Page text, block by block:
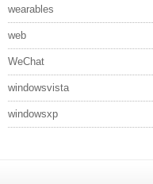
wearables
web
WeChat
windowsvista
windowsxp